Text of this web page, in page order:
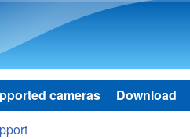
cameras Download